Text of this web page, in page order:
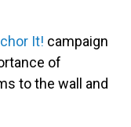
It! campaign
of
to the wall and